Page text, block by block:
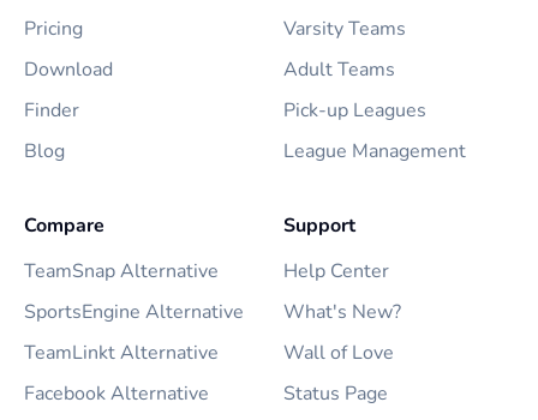
Pricing
Download
Finder
Blog
Varsity Teams
Adult Teams
Pick-up Leagues
League Management
Compare
TeamSnap Alternative
SportsEngine Alternative
TeamLinkt Alternative
Facebook Alternative
Support
Help Center
What's New?
Wall of Love
Status Page